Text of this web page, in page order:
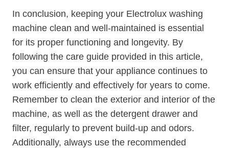
In conclusion, keeping your Electrolux washing
machine clean and well-maintained is essential
for its proper functioning and longevity. By
following the care guide provided in this article,
you can ensure that your appliance continues to
work efficiently and effectively for years to come.
Remember to clean the exterior and interior of the
machine, as well as the detergent drawer and
filter, regularly to prevent build-up and odors.
Additionally, always use the recommended